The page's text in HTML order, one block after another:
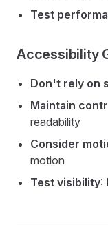
Test
Accessibility
Don't rely on
Maintain
readability
Consider
motion
Test visibility: